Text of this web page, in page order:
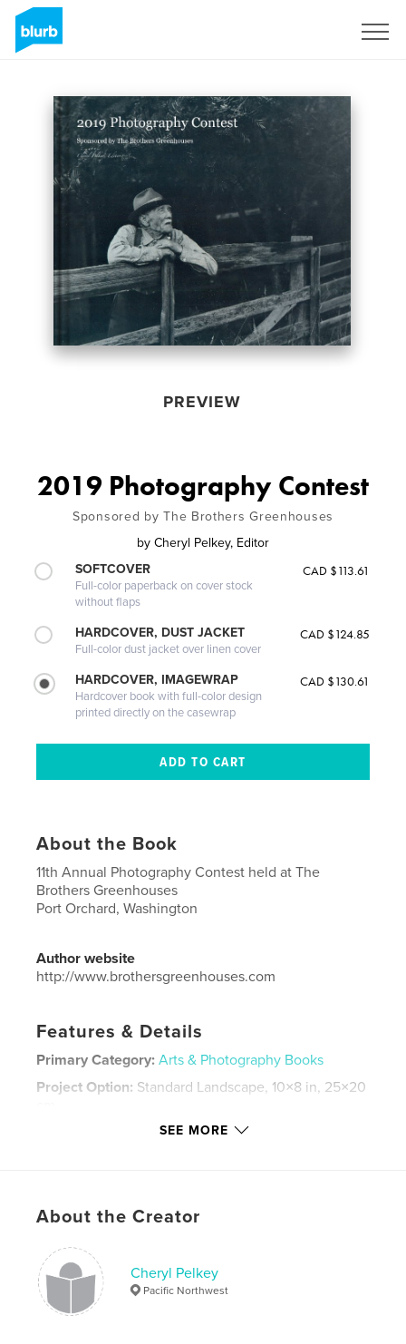
PREVIEW
2019 Photography Contest
Sponsored by The Brothers Greenhouses
by Cheryl Pelkey, Editor
SOFTCOVER
Full-color paperback on cover stock
without flaps
CAD $113.61
HARDCOVER, DUST JACKET
Full-color dust jacket over linen cover
CAD $124.85
HARDCOVER, IMAGEWRAP
Hardcover book with full-color design
printed directly on the casewrap
CAD $130.61
About the Book
11th Annual Photography Contest held at The
Brothers Greenhouses
Port Orchard, Washington
Author website
http://www.brothersgreenhouses.com
Features & Details
Primary Category: Arts & Photography Books
Project Option: Standard Landscape, 10×8 in, 25×20
annual
SEE MORE
About the Creator
Cheryl Pelkey
Pacific Northwest